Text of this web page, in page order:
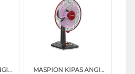
MASPION KIPAS ANGIN MEJA DESK FAN 7" F183
MASPION KIPAS ANGIN MEJA DESK FAN 12" EX307